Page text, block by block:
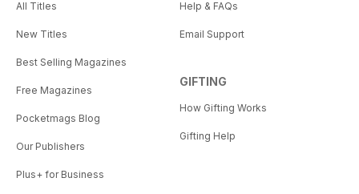
All Titles
New Titles
Best Selling Magazines
Free Magazines
Pocketmags Blog
Our Publishers
Plus+ for Business
Help & FAQs
Email Support
GIFTING
How Gifting Works
Gifting Help